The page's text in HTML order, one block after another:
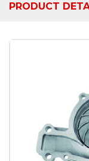
PRODUCT